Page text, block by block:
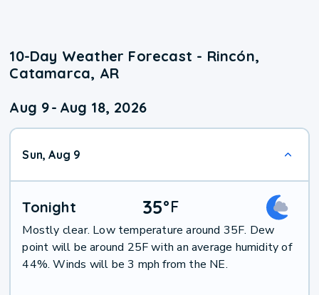
10-Day Weather Forecast - Rincón,
Catamarca, AR
Aug 9- Aug 18, 2026
Sun, Aug 9
Tonight 35°F
Mostly clear. Low temperature around 35F. Dew
point will be around 25F with an average humidity of
44%. Winds will be 3 mph from the NE.